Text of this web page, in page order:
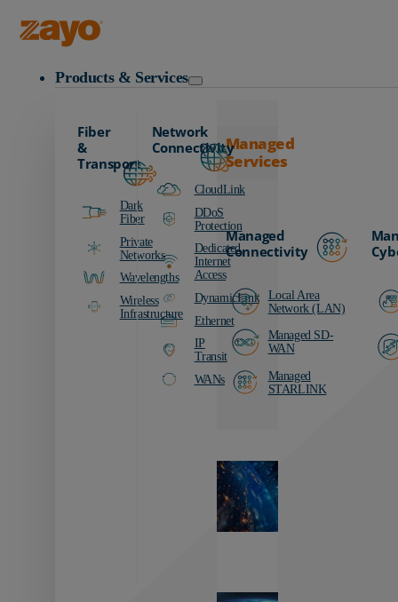
Products & Services
Fiber
&
Transport
Dark
Fiber
Private
Networks
Wavelengths
Wireless
Infrastructure
Network
Connectivity
CloudLink
DDoS
Protection
Dedicated
Internet
Access
DynamicLink
Ethernet
IP
Transit
WANs
Managed
Services
Managed
Connectivity
Local Area
Network (LAN)
Managed SD-
WAN
Managed
STARLINK